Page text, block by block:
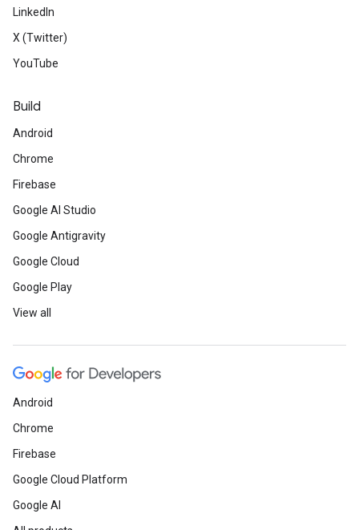
LinkedIn
X (Twitter)
YouTube
Build
Android
Chrome
Firebase
Google AI Studio
Google Antigravity
Google Cloud
Google Play
View all
Android
Chrome
Firebase
Google Cloud Platform
Google AI